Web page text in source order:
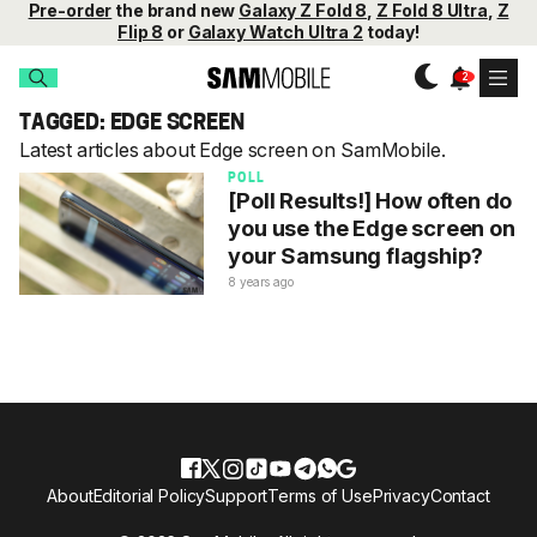
Pre-order the brand new Galaxy Z Fold 8 Z Fold 8 Ultra Z
Flip 8 or Galaxy Watch Ultra 2 today!
TAGGED: EDGE SCREEN
Latest articles about Edge screen on SamMobile.
POLL
[Poll Results!] How often do
you use the Edge screen on
your Samsung flagship?
8 years ago
AboutEditorial PolicySupportTerms of UsePrivacyContact